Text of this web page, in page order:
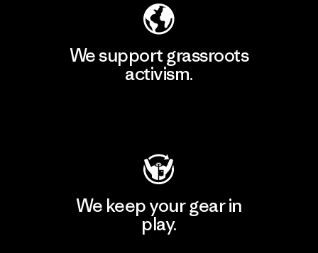
We support grassroots
activism.
We keep your gear in
play.